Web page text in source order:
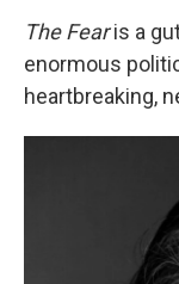
The Fearis a
enormous
heartbreaking,